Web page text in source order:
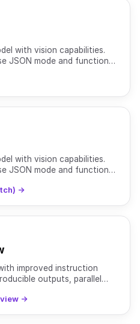
with vision capabilities.
JSON mode and function
with vision capabilities.
JSON mode and function
→
improved instruction
outputs, parallel
→